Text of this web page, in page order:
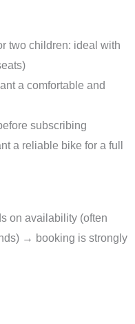
two children: ideal with
a comfortable and
subscribing
a reliable bike for a full
on availability (often
→ booking is strongly